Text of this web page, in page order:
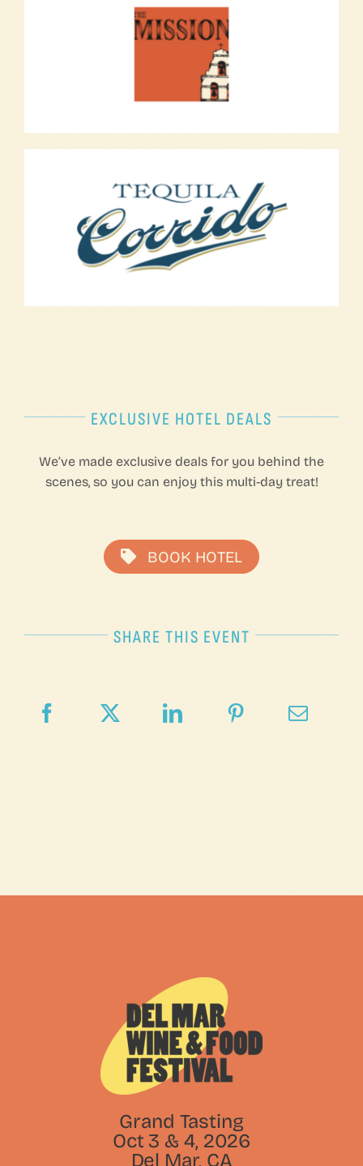
EXCLUSIVE HOTEL DEALS
We’ve made exclusive deals for you behind the
scenes, so you can enjoy this multi-day treat!
BOOK HOTEL
SHARE THIS EVENT
Grand Tasting
Oct 3 & 4, 2026
Del Mar, CA